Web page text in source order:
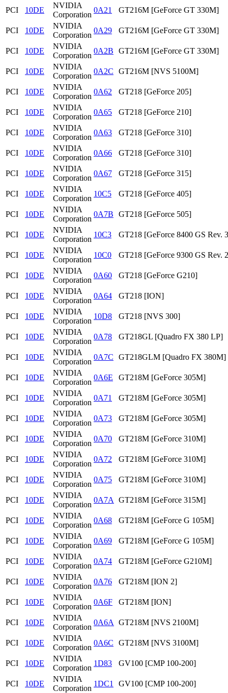
PCI 10DE
NVIDIA
Corporation
0A21 GT216M [GeForce GT 330M]
PCI 10DE
NVIDIA
Corporation
0A29 GT216M [GeForce GT 330M]
PCI 10DE
NVIDIA
Corporation
0A2B GT216M [GeForce GT 330M]
PCI 10DE
NVIDIA
Corporation
0A2C GT216M [NVS 5100M]
PCI 10DE
NVIDIA
Corporation
0A62 GT218 [GeForce 205]
PCI 10DE
NVIDIA
Corporation
0A65 GT218 [GeForce 210]
PCI 10DE
NVIDIA
Corporation
0A63 GT218 [GeForce 310]
PCI 10DE
NVIDIA
Corporation
0A66 GT218 [GeForce 310]
PCI 10DE
NVIDIA
Corporation
0A67 GT218 [GeForce 315]
PCI 10DE
NVIDIA
Corporation
10C5 GT218 [GeForce 405]
PCI 10DE
NVIDIA
Corporation
0A7B GT218 [GeForce 505]
PCI 10DE
NVIDIA
Corporation
10C3 GT218 [GeForce 8400 GS Rev.
PCI 10DE
NVIDIA
Corporation
10C0 GT218 [GeForce 9300 GS Rev.
PCI 10DE
NVIDIA
Corporation
0A60 GT218 [GeForce G210]
PCI 10DE
NVIDIA
Corporation
0A64 GT218 [ION]
PCI 10DE
NVIDIA
Corporation
10D8 GT218 [NVS 300]
PCI 10DE
NVIDIA
Corporation
0A78 GT218GL [Quadro FX 380 LP]
PCI 10DE
NVIDIA
Corporation
0A7C GT218GLM [Quadro FX 380M]
PCI 10DE
NVIDIA
Corporation
0A6E GT218M [GeForce 305M]
PCI 10DE
NVIDIA
Corporation
0A71 GT218M [GeForce 305M]
PCI 10DE
NVIDIA
Corporation
0A73 GT218M [GeForce 305M]
PCI 10DE
NVIDIA
Corporation
0A70 GT218M [GeForce 310M]
PCI 10DE
NVIDIA
Corporation
0A72 GT218M [GeForce 310M]
PCI 10DE
NVIDIA
Corporation
0A75 GT218M [GeForce 310M]
PCI 10DE
NVIDIA
Corporation
0A7A GT218M [GeForce 315M]
PCI 10DE
NVIDIA
Corporation
0A68 GT218M [GeForce G 105M]
PCI 10DE
NVIDIA
Corporation
0A69 GT218M [GeForce G 105M]
PCI 10DE
NVIDIA
Corporation
0A74 GT218M [GeForce G210M]
PCI 10DE
NVIDIA
Corporation
0A76 GT218M [ION 2]
PCI 10DE
NVIDIA
Corporation
0A6F GT218M [ION]
PCI 10DE
NVIDIA
Corporation
0A6A GT218M [NVS 2100M]
PCI 10DE
NVIDIA
Corporation
0A6C GT218M [NVS 3100M]
PCI 10DE
NVIDIA
Corporation
1D83 GV100 [CMP 100-200]
PCI 10DE
NVIDIA
Corporation
1DC1 GV100 [CMP 100-200]